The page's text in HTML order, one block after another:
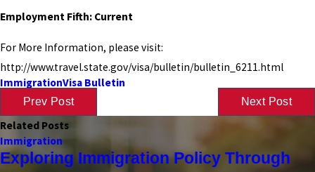
Employment Fifth: Current
For More Information, please visit:
http://www.travel.state.gov/visa/bulletin/bulletin_6211.html
ImmigrationVisa Bulletin
Prev Post Next Post
Related Posts
Immigration
Exploring Immigration Policy Through